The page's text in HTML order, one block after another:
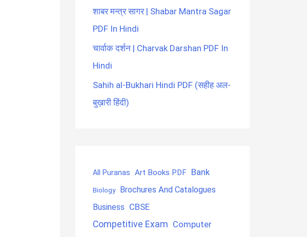
शाबर मन्त्र सागर | Shabar Mantra Sagar
PDF In Hindi
चार्वाक दर्शन | Charvak Darshan PDF In
Hindi
Sahih al-Bukhari Hindi PDF (सहीह अल-
बुख़ारी हिंदी)
All Puranas Art Books PDF Bank
Biology
Brochures And Catalogues
Business CBSE
Competitive Exam Computer